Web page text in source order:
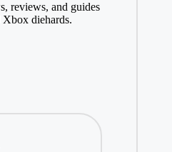
reviews, and guides
diehards.